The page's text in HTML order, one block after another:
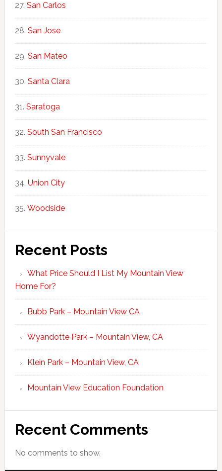
San Carlos
San Jose
San Mateo
Santa Clara
Saratoga
South San Francisco
Sunnyvale
Union City
Woodside
Recent Posts
What Price Should I List My Mountain View
Home For?
Bubb Park – Mountain View CA
Wyandotte Park – Mountain View, CA
Klein Park – Mountain View, CA
Mountain View Education Foundation
Recent Comments
No comments to show.